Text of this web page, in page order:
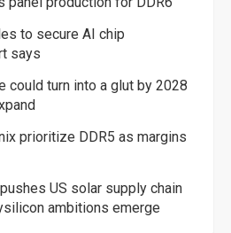
to secure AI chip
says
could turn into a glut by 2028
prioritize DDR5 as margins
US solar supply chain
ambitions emerge